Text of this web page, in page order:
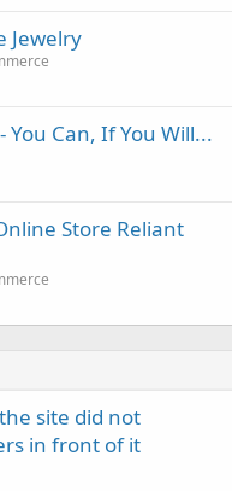
Jewelry
Can, If You Will...
Store Reliant
site did not
in front of it